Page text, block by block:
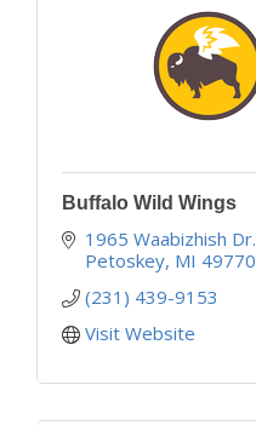
Buffalo Wild Wings
1965 Waabizhish Dr.
Petoskey MI 49770
(231) 439-9153
Visit Website